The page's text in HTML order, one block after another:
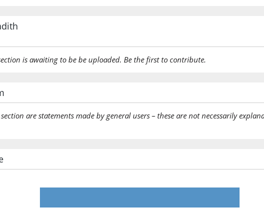
is awaiting to be be uploaded. Be the first to contribute.
are statements made by general users – these are not necessarily